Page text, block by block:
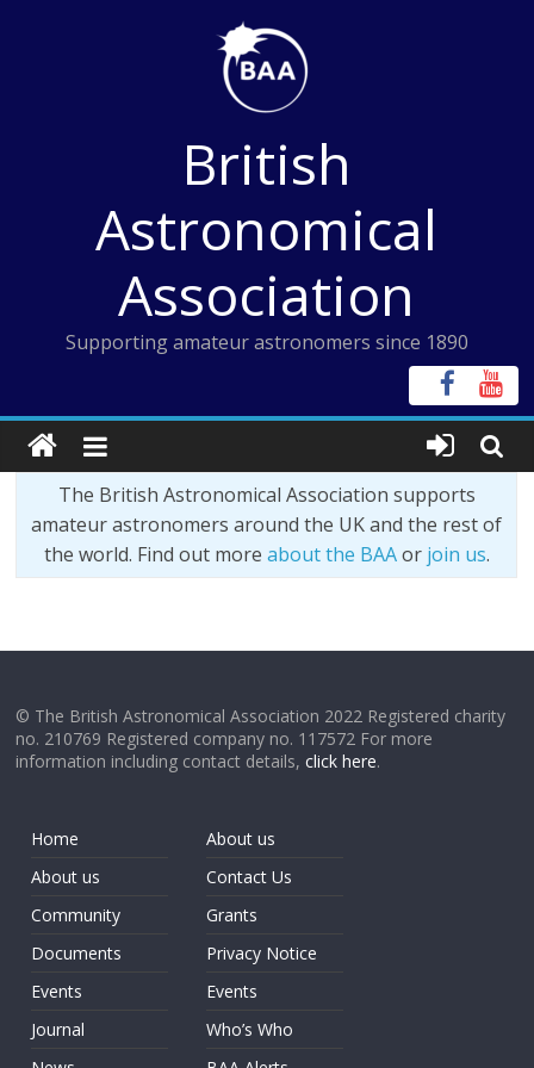
British
Astronomical
Association
Supporting amateur astronomers since 1890
The British Astronomical Association supports
amateur astronomers around the UK and the rest of
the world. Find out more about the BAAor join us.
© The British Astronomical Association 2022 Registered charity
no. 210769 Registered company no. 117572 For more
information including contact details,click here.
Home
About us
Community
Documents
Events
Journal
About us
Contact Us
Grants
Privacy Notice
Events
Who’s Who